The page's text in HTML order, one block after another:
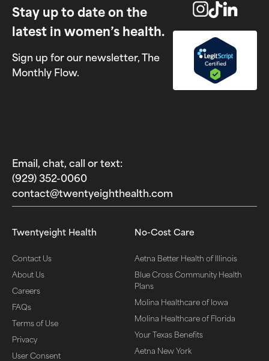
Stay up to date on the
latest in women’s health.
Sign up for our newsletter, The
Monthly Flow.
Email, chat, call or text:
(929) 352-0060‬
contact@twentyeighthealth.com‬
Twentyeight Health
Contact Us
About Us
Careers
FAQs
Terms of Use
Privacy
User Consent
No-Cost Care
Aetna Better Health of Illinois
Blue Cross Community Health
Plans
Molina Healthcare of Iowa
Molina Healthcare of Florida
Your Texas Benefits
Aetna New York